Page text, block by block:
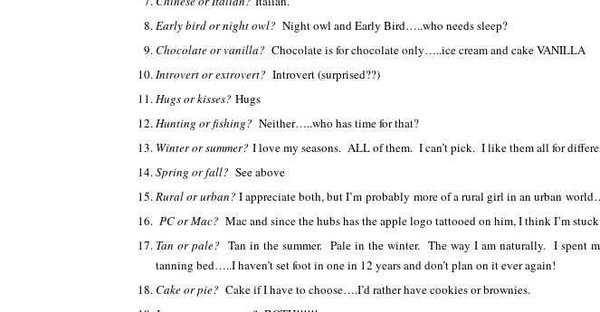
Early bird or night owl? Night owl and Early Bird…..who needs sleep?
Chocolate or vanilla? Chocolate is for chocolate only…..ice cream and cake VANILLA
Introvert or extrovert? Introvert (surprised??)
Hugs or kisses? Hugs
Hunting or fishing? Neither…..who has time for that?
Winter or summer? I love my seasons. ALL of them. I can’t pick. I like them all for
Spring or fall? See above
Rural or urban? I appreciate both, but I’m probably more of a rural girl in an urban
PC or Mac? Mac and since the hubs has the apple logo tattooed on him, I think I’m
Tan or pale? Tan in the summer. Pale in the winter. The way I am naturally. I spent
tanning bed…..I haven’t set foot in one in 12 years and don’t plan on it ever again!
Cake or pie? Cake if I have to choose….I’d rather have cookies or brownies.